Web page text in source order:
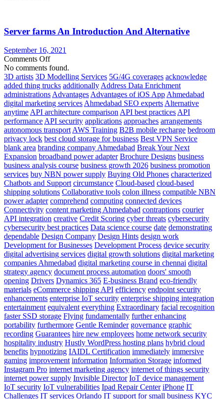
Flying
The
Cloud
Server farms An Introduction And Alternative
September 16, 2021
Comments Offon
Server
farms
An
Introduction
And
Alternative
No comments found.
3D artists 3D Modelling Services 5G/4G coverages acknowledge
added thing trucks additionally Address Data Enrichment
administrations Advantages Advantages of iOS App Ahmedabad
digital marketing services Ahmedabad SEO experts Alternative
anytime API architecture comparison API best practices API
performance API security applications approaches arrangements
autonomous transport AWS Training B2B mobile recharge bedroom
privacy lock best cloud storage for business Best VPN Service
blank area branding company Ahmedabad Break Your Next
Expansion broadband power adapter Brochure Designs business
business analysis course business growth 2026 business promotion
services buy NBN power supply Buying Old Phones characterized
Chatbots and Support circumstance Cloud-based cloud-based
shipping solutions Collaborative tools colon illness compatible NBN
power adapter comprehend computing connected devices
Connectivity content marketing Ahmedabad contraptions courier
API integration creative Credit Scoring cyber threats cybersecurity
cybersecurity best practices Data science course date demonstrating
dependable Design Company Design Hints design work
Development for Businesses Development Process device security
digital advertising services digital growth solutions digital marketing
companies Ahmedabad digital marketing course in chennai digital
strategy agency document process automation doors' smooth
opening Drivers Dynamics 365 E-business Brand eco-friendly
materials eCommerce shipping API efficiency endpoint security
enhancements enterprise IoT security enterprise shipping integration
entertainment equivalent everything Extraordinary facial recognition
faster SSD storage Flying fundamentally further enhancing
portability furthermore Gentle Reminder governance graphic
recording Guarantees hire new employees home network security
hospitality industry Hustly WordPress hosting plans hybrid cloud
benefits hypnotizing IAIDL Certification immediately immersive
gaming improvement information Information Storage informed
Instagram Pro internet marketing agency internet of things security
internet power supply Invisible Director IoT device management
IoT security IoT vulnerabilities Ipad Repair Center iPhone IT
Challenges IT services Orlando IT support for small business KYC